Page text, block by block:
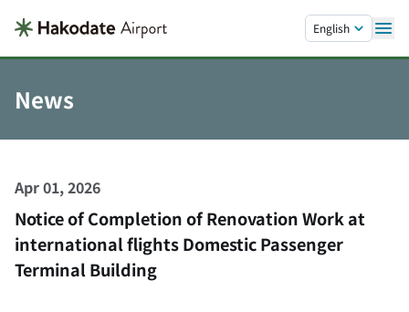
English
News
Apr 01, 2026
Notice of Completion of Renovation Work at
international flights Domestic Passenger
Terminal Building